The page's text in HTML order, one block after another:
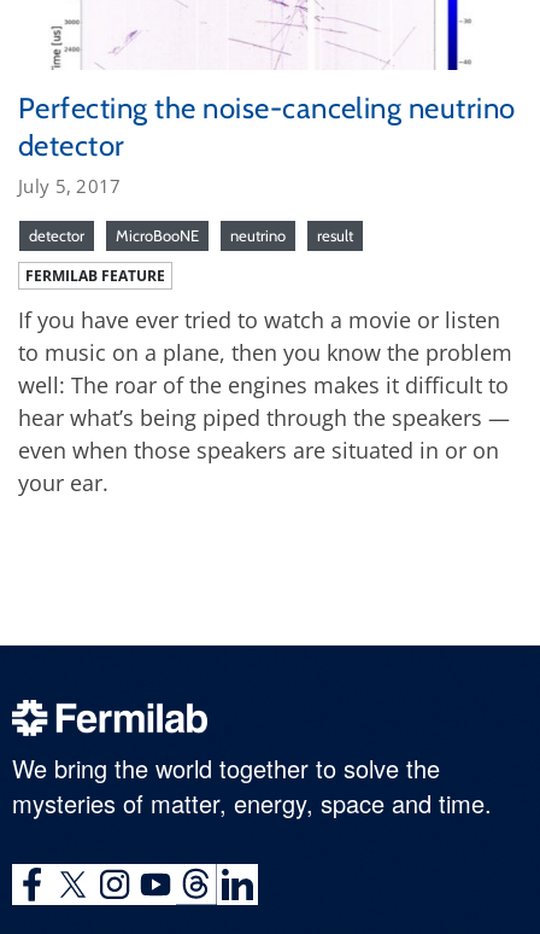
Perfecting the noise-canceling neutrino
detector
July 5, 2017
detector MicroBooNE neutrino result
FERMILAB FEATURE
If you have ever tried to watch a movie or listen
to music on a plane, then you know the problem
well: The roar of the engines makes it difficult to
hear what’s being piped through the speakers —
even when those speakers are situated in or on
your ear.
We bring the world together to solve the
mysteries of matter, energy, space and time.